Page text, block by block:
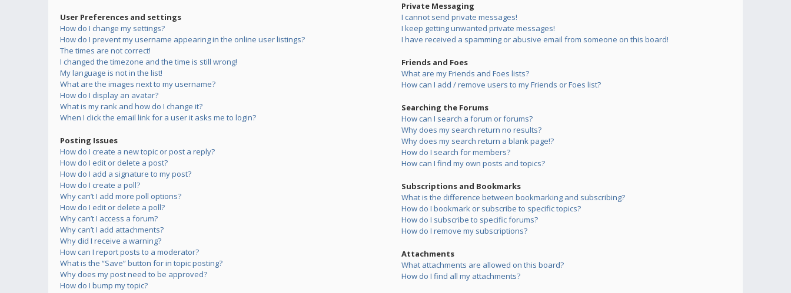
User Preferences and settings
How do I change my settings?
How do I prevent my username appearing in the online user listings?
The times are not correct!
I changed the timezone and the time is still wrong!
My language is not in the list!
What are the images next to my username?
How do I display an avatar?
What is my rank and how do I change it?
When I click the email link for a user it asks me to login?
Posting Issues
How do I create a new topic or post a reply?
How do I edit or delete a post?
How do I add a signature to my post?
How do I create a poll?
Why can’t I add more poll options?
How do I edit or delete a poll?
Why can’t I access a forum?
Why can’t I add attachments?
Why did I receive a warning?
How can I report posts to a moderator?
What is the “Save” button for in topic posting?
Why does my post need to be approved?
How do I bump my topic?
Private Messaging
I cannot send private messages!
I keep getting unwanted private messages!
I have received a spamming or abusive email from someone on this board!
Friends and Foes
What are my Friends and Foes lists?
How can I add / remove users to my Friends or Foes list?
Searching the Forums
How can I search a forum or forums?
Why does my search return no results?
Why does my search return a blank page!?
How do I search for members?
How can I find my own posts and topics?
Subscriptions and Bookmarks
What is the difference between bookmarking and subscribing?
How do I bookmark or subscribe to specific topics?
How do I subscribe to specific forums?
How do I remove my subscriptions?
Attachments
What attachments are allowed on this board?
How do I find all my attachments?